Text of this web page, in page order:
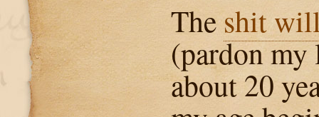
Theshit
(pardon my
about 20